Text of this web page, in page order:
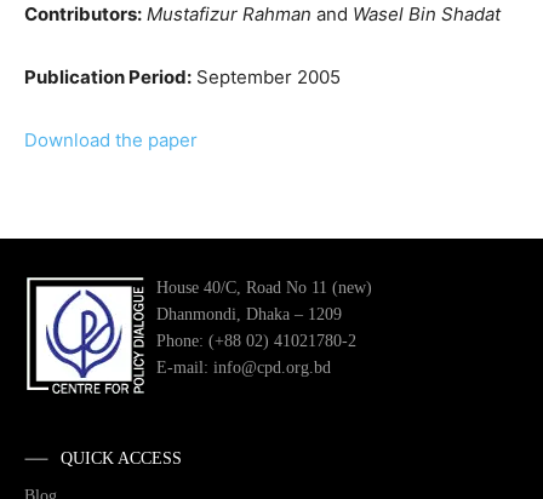
Contributors: Mustafizur Rahman and Wasel Bin Shadat
Publication Period: September 2005
Download the paper
House 40/C, Road No 11 (new)
Dhanmondi, Dhaka – 1209
Phone: (+88 02) 41021780-2
E-mail: info@cpd.org.bd
QUICK ACCESS